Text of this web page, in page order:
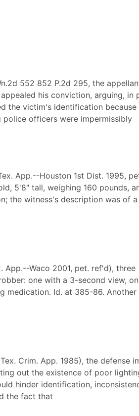
552 852 P.2d 295, the
his conviction, arguing, in
the victim's identification because
officers were impermissibly
App.--Houston 1st Dist. 1995,
5'8" tall, weighing 160 pounds,
the witness's description was of a
App.--Waco 2001, pet. ref'd), three
one with a 3-second view,
medication. Id. at 385-86. Another
Crim. App. 1985), the defense
out the existence of poor
hinder identification,
the fact that